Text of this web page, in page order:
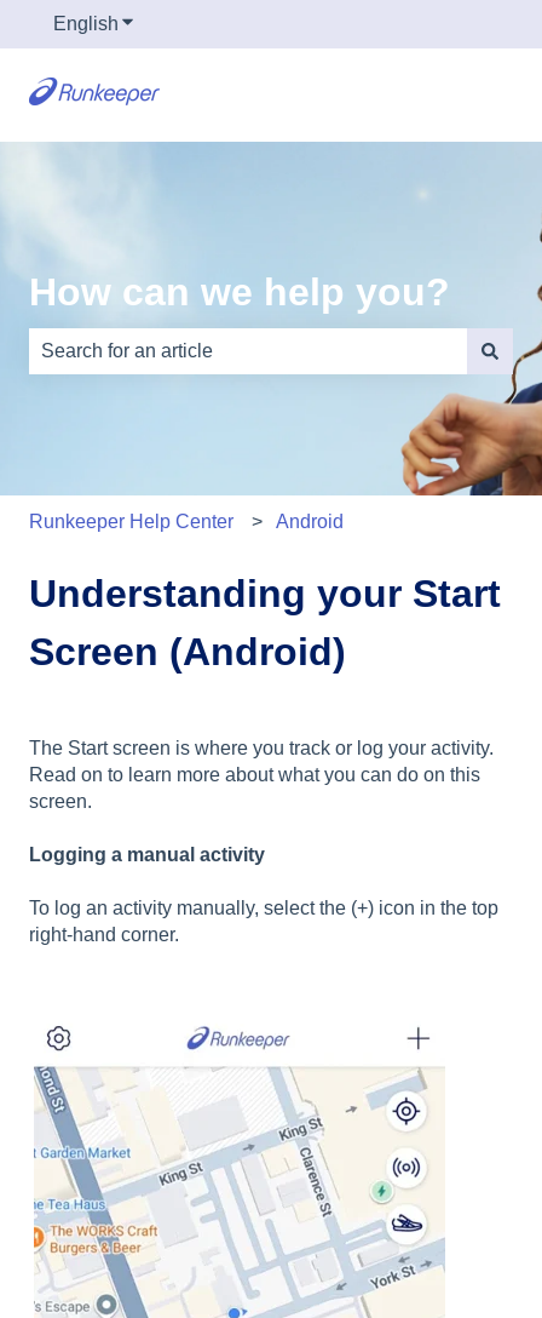
English Show submenu for translations
How can we help you?
There are no suggestions because the search field is
Runkeeper Help Center Android
Understanding your Start
Screen (Android)
The Start screen is where you track or log your activity.
Read on to learn more about what you can do on this
screen.
Logging a manual activity
To log an activity manually, select the (+) icon in the top
right-hand corner.